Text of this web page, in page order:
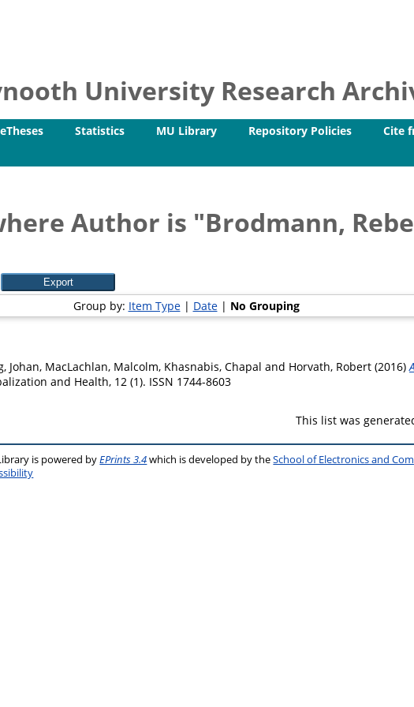
University Research
eTheses Statistics MU Library Repository Policies
Cite
Author is "Brodmann,
Group by: Item Type| Date| No Grouping
Johan, MacLachlan, Malcolm, Khasnabis, Chapal and Horvath, Robert (2016)
and Health, 12 (1). ISSN 1744-8603
This list was
is powered byEPrints 3.4which is developed by theSchool of Electronics and